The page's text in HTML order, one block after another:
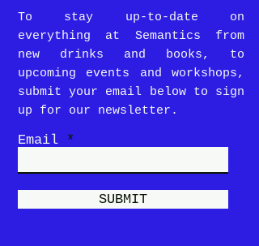
To stay up-to-date on
everything at Semantics from
new drinks and books, to
upcoming events and workshops,
submit your email below to sign
up for our newsletter.
Email
SUBMIT